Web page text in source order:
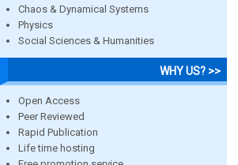
Chaos & Dynamical Systems
Physics
Social Sciences & Humanities
WHY US? >>
Open Access
Peer Reviewed
Rapid Publication
Life time hosting